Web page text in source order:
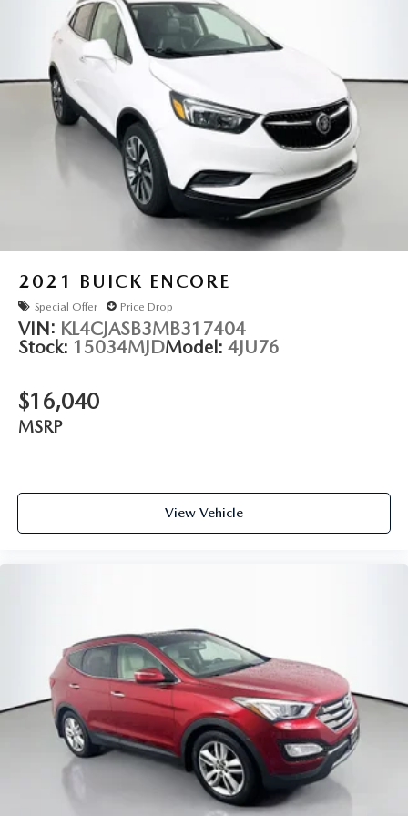
Dual front impact airbags
Dual front side impact airbags
Front anti-roll bar
Knee airbag
Low tire pressure warning
Occupant sensing airbag
Overhead airbag
Passive Entry/Keyless Go
Rear anti-roll bar
Bronze Fascia Applique
Power Liftgate
Electronic Stability Control
ParkView Rear Back-Up Camera
Fully automatic headlights
75th Anniversary Badge
Active Grille Shutters
Bi-Xenon HID Headlamps (DISC)
Bronze Grille Surrounds
Bumpers: body-color
Day Light Opening Moldings
2021 BUICK ENCORE
Special Offer Price Drop
VIN: KL4CJASB3MB317404
Stock: 15034MJDModel: 4JU76
$16,040
MSRP
View Vehicle